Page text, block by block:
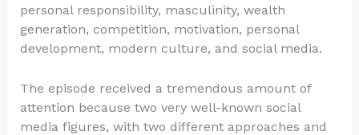
personal responsibility, masculinity, wealth
generation, competition, motivation, personal
development, modern culture, and social media.
The episode received a tremendous amount of
attention because two very well-known social
media figures, with two different approaches and